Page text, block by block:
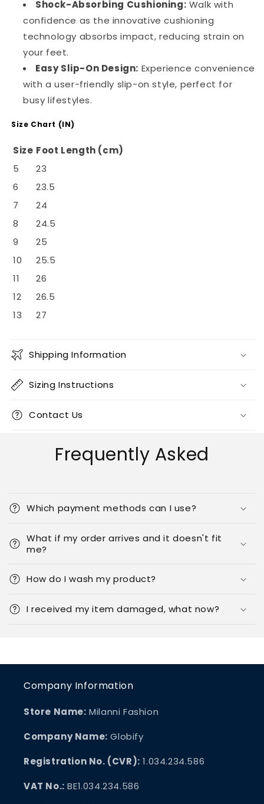
Shock-Absorbing Cushioning: Walk with
confidence as the innovative cushioning
technology absorbs impact, reducing strain on
your feet.
Easy Slip-On Design: Experience convenience
with a user-friendly slip-on style, perfect for
busy lifestyles.
Size Chart (IN)
Size Foot Length (cm)
5
23
6
23.5
7
24
8
24.5
9
25
10
25.5
11
26
12
26.5
13
27
Shipping Information
Sizing Instructions
Contact Us
Frequently Asked
Which payment methods can I use?
What if my order arrives and it doesn't fit
me?
How do I wash my product?
I received my item damaged, what now?
Company Information
Store Name: Milanni Fashion
Company Name: Globify
Registration No. (CVR): 1.034.234.586
VAT No.: BE1.034.234.586